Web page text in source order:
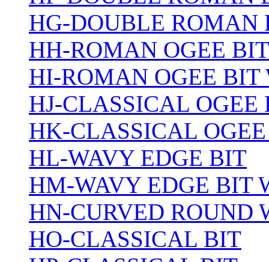
HG-DOUBLE
HH-ROMAN OGEE BIT
HI-ROMAN OGEE
HJ-CLASSICAL OGEE
HK-CLASSICAL
HL-WAVY EDGE BIT
HM-WAVY EDGE BIT
HN-CURVED ROUND
HO-CLASSICAL BIT